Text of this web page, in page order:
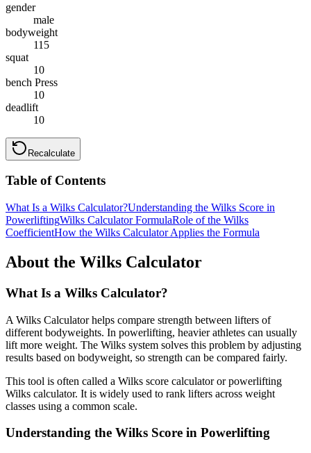
gender
male
bodyweight
115
squat
10
bench Press
10
deadlift
10
Recalculate
Table of Contents
What Is a Wilks Calculator?Understanding the Wilks Score in
PowerliftingWilks Calculator FormulaRole of the Wilks
CoefficientHow the Wilks Calculator Applies the Formula
About the Wilks Calculator
What Is a Wilks Calculator?
A Wilks Calculator helps compare strength between lifters of
different bodyweights. In powerlifting, heavier athletes can usually
lift more weight. The Wilks system solves this problem by adjusting
results based on bodyweight, so strength can be compared fairly.
This tool is often called a Wilks score calculator or powerlifting
Wilks calculator. It is widely used to rank lifters across weight
classes using a common scale.
Understanding the Wilks Score in Powerlifting